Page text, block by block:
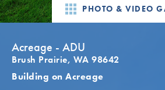
PHOTO & VIDEO
Acreage - ADU
Brush Prairie, WA 98642
Building on Acreage